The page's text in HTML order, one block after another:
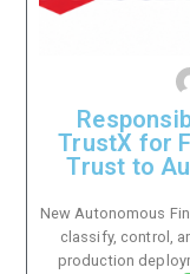
TrustX for
Trust to
New Autonomous
classify, control,
production